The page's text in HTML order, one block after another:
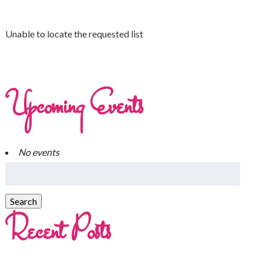
Unable to locate the requested list
Upcoming Events
No events
Recent Posts